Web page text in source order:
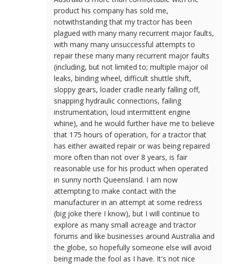
product his company has sold me,
notwithstanding that my tractor has been
plagued with many many recurrent major faults,
with many many unsuccessful attempts to
repair these many many recurrent major faults
(including, but not limited to; multiple major oil
leaks, binding wheel, difficult shuttle shift,
sloppy gears, loader cradle nearly falling off,
snapping hydraulic connections, failing
instrumentation, loud intermittent engine
whine), and he would further have me to believe
that 175 hours of operation, for a tractor that
has either awaited repair or was being repaired
more often than not over 8 years, is fair
reasonable use for his product when operated
in sunny north Queensland. I am now
attempting to make contact with the
manufacturer in an attempt at some redress
(big joke there I know), but I will continue to
explore as many small acreage and tractor
forums and like businesses around Australia and
the globe, so hopefully someone else will avoid
being made the fool as I have. It's not nice